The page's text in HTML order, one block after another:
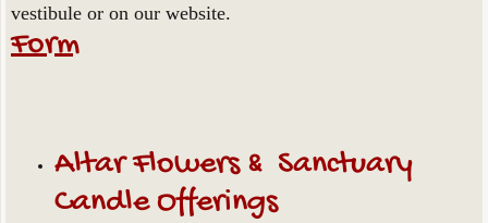
vestibule or on our website.
Form
Altar Flowers & Sanctuary
Candle Offerings